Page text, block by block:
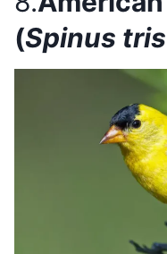
(Spinus